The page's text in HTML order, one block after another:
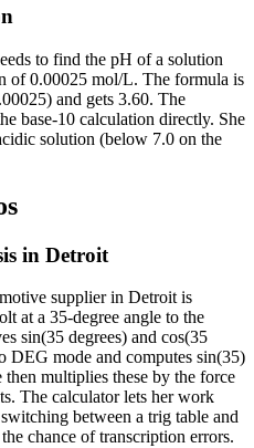
to find the pH of a solution
of 0.00025 mol/L. The formula is
and gets 3.60. The
base-10 calculation directly. She
solution (below 7.0 on the
in Detroit
supplier in Detroit is
at a 35-degree angle to the
sin(35 degrees) and cos(35
DEG mode and computes sin(35)
multiplies these by the force
The calculator lets her work
between a trig table and
chance of transcription errors.